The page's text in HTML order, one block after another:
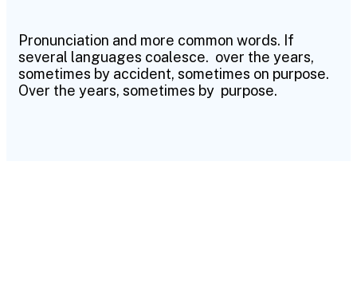
Pronunciation and more common words. If
several languages coalesce. over the years,
sometimes by accident, sometimes on purpose.
Over the years, sometimes by purpose.